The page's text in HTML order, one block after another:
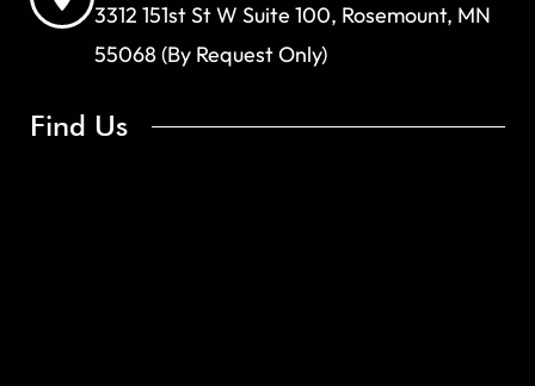
3312 151st St W Suite 100, Rosemount, MN
55068 (By Request Only)
Find Us